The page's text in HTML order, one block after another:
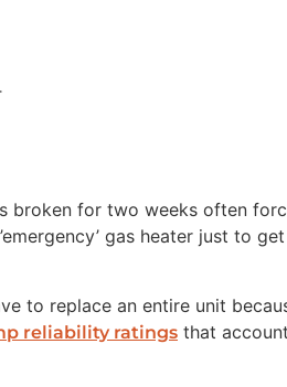
broken for two weeks often
gas heater just to
to replace an entire unit
reliability ratings that